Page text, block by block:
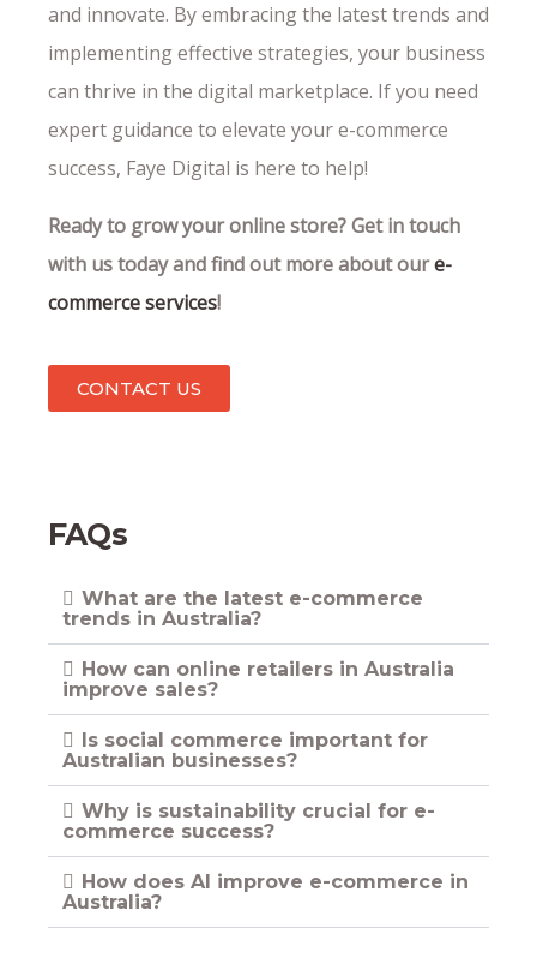
and innovate. By embracing the latest trends and
implementing effective strategies, your business
can thrive in the digital marketplace. If you need
expert guidance to elevate your e-commerce
success, Faye Digital is here to help!
Ready to grow your online store? Get in touch
with us today and find out more about oure-
commerce services!
CONTACT US
FAQs
What are the latest e-commerce
trends in Australia?
How can online retailers in Australia
improve sales?
Is social commerce important for
Australian businesses?
Why is sustainability crucial for e-
commerce success?
How does AI improve e-commerce in
Australia?